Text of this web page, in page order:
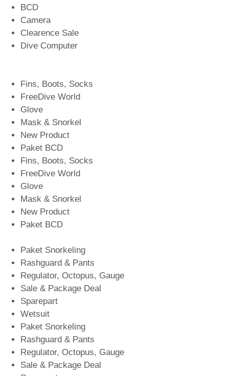
BCD
Camera
Clearence Sale
Dive Computer
Fins, Boots, Socks
FreeDive World
Glove
Mask & Snorkel
New Product
Paket BCD
Fins, Boots, Socks
FreeDive World
Glove
Mask & Snorkel
New Product
Paket BCD
Paket Snorkeling
Rashguard & Pants
Regulator, Octopus, Gauge
Sale & Package Deal
Sparepart
Wetsuit
Paket Snorkeling
Rashguard & Pants
Regulator, Octopus, Gauge
Sale & Package Deal